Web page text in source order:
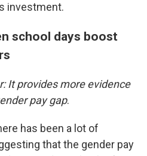
investment.
school days boost
It provides more evidence
pay gap.
has been a lot of
that the gender pay